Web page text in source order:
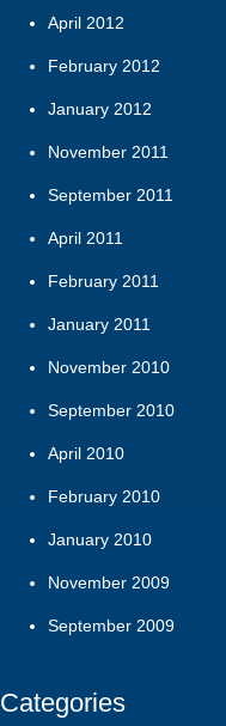
April 2012
February 2012
January 2012
November 2011
September 2011
April 2011
February 2011
January 2011
November 2010
September 2010
April 2010
February 2010
January 2010
November 2009
September 2009
Categories